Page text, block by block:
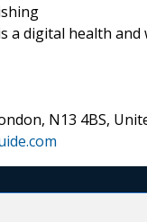
a digital health
N13 4BS,